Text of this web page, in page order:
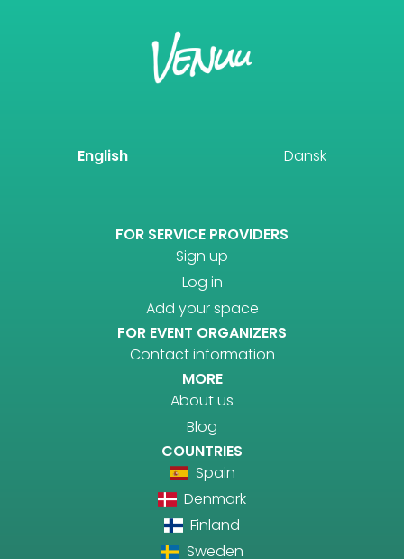
English Dansk
FOR SERVICE PROVIDERS
Sign up
Log in
Add your space
FOR EVENT ORGANIZERS
Contact information
MORE
About us
Blog
COUNTRIES
Spain
Denmark
Finland
Sweden